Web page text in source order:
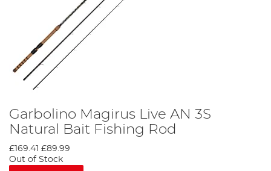
Garbolino Magirus Live AN 3S
Natural Bait Fishing Rod
£169.41 £89.99
Out of Stock